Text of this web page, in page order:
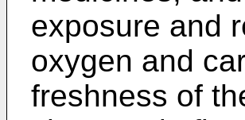
exposure and
oxygen and
freshness of